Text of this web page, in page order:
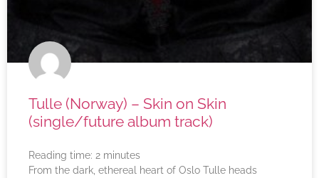
Tulle (Norway) – Skin on Skin
(single/future album track)
Reading time: 2 minutes
From the dark, ethereal heart of Oslo Tulle heads